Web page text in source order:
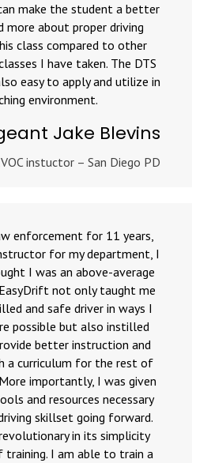
make the student a better
more about proper driving
class compared to other
I have taken. The DTS
easy to apply and utilize in
environment.
Jake Blevins
instuctor – San Diego PD
enforcement for 11 years,
for my department, I
I was an above-average
not only taught me
and safe driver in ways I
possible but also instilled
better instruction and
a curriculum for the rest of
importantly, I was given
and resources necessary
skillset going forward.
in its simplicity
training. I am able to train a